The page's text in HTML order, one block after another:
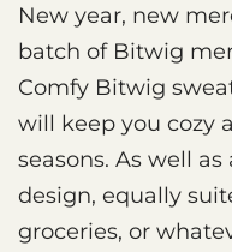
New year, new
batch of Bitwig
Comfy Bitwig
will keep you cozy
seasons. As well
design, equally
groceries, or